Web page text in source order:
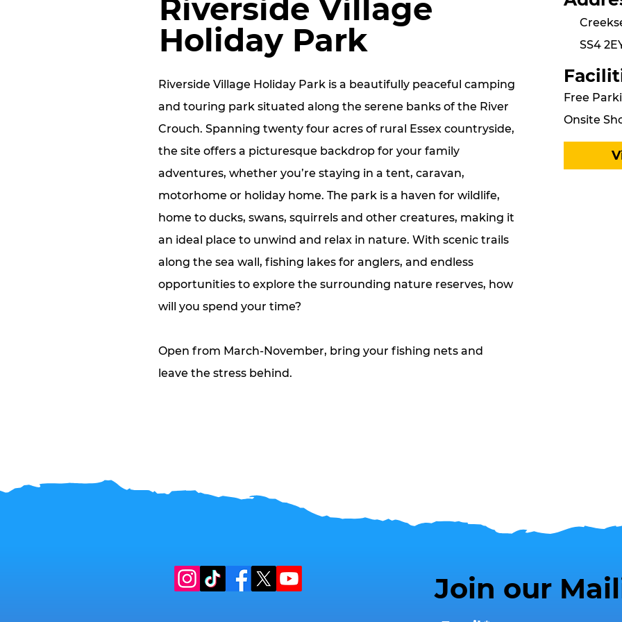
Riverside Village
Holiday Park
Riverside Village Holiday Park is a beautifully peaceful camping
and touring park situated along the serene banks of the River
Crouch. Spanning twenty four acres of rural Essex countryside,
the site offers a picturesque backdrop for your family
adventures, whether you’re staying in a tent, caravan,
motorhome or holiday home. The park is a haven for wildlife,
home to ducks, swans, squirrels and other creatures, making it
an ideal place to unwind and relax in nature. With scenic trails
along the sea wall, fishing lakes for anglers, and endless
opportunities to explore the surrounding nature reserves, how
will you spend your time?
Open from March-November, bring your fishing nets and
leave the stress behind.
SS4
Free
Onsite
Join our